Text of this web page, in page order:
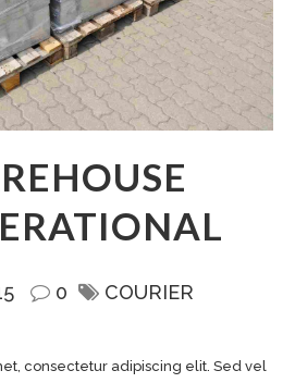
0 COURIER
consectetur adipiscing elit. Sed vel